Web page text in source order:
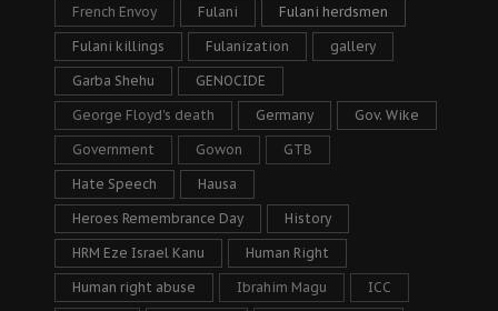
French Envoy Fulani Fulani herdsmen
Fulani killings Fulanization gallery
Garba Shehu GENOCIDE
George Floyd's death Germany Gov. Wike
Government Gowon GTB
Hate Speech Hausa
Heroes Remembrance Day History
HRM Eze Israel Kanu Human Right
Human right abuse Ibrahim Magu ICC